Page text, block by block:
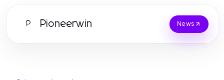
P Pioneerwin News